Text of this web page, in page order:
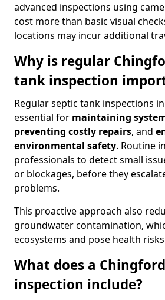
advanced inspections using
cost more than basic visual
locations may incur additional
Why is regular
tank inspection
Regular septic tank inspections
essential for maintaining
preventing costly repairs, and
environmental safety. Routine
professionals to detect small
or blockages, before they
problems.
This proactive approach also
groundwater contamination,
ecosystems and pose health
What does a
inspection include?